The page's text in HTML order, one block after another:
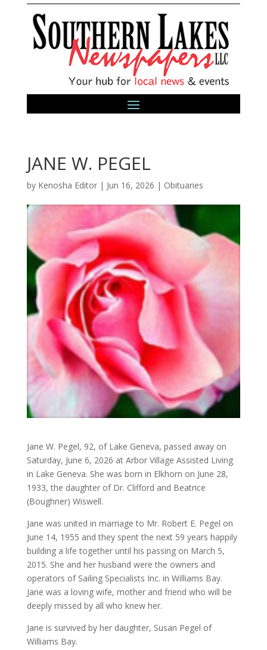
JANE W. PEGEL
by Kenosha Editor| Jun 16, 2026 | Obituaries
Jane W. Pegel, 92, of Lake Geneva, passed away on
Saturday, June 6, 2026 at Arbor Village Assisted Living
in Lake Geneva. She was born in Elkhorn on June 28,
1933, the daughter of Dr. Clifford and Beatrice
(Boughner) Wiswell.
Jane was united in marriage to Mr. Robert E. Pegel on
June 14, 1955 and they spent the next 59 years happily
building a life together until his passing on March 5,
2015. She and her husband were the owners and
operators of Sailing Specialists Inc. in Williams Bay.
Jane was a loving wife, mother and friend who will be
deeply missed by all who knew her.
Jane is survived by her daughter, Susan Pegel of
Williams Bay.